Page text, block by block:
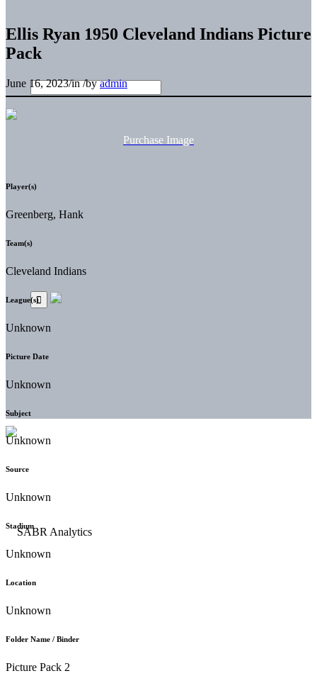
Ellis Ryan 1950 Cleveland Indians Picture
Pack
June 16, 2023/in/byadmin
Purchase Image
Player(s)
Greenberg, Hank
Team(s)
Cleveland Indians
League(s)
Unknown
Picture Date
Unknown
Subject
Unknown
Source
Unknown
Stadium
Unknown
Location
Unknown
Folder Name / Binder
Picture Pack 2